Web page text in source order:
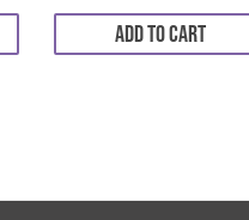
ADD TO CART